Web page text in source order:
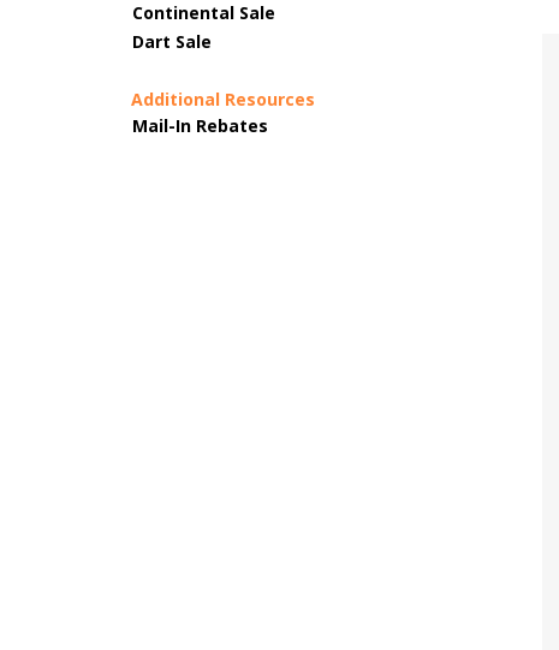
Continental Sale
Dart Sale
Additional Resources
Mail-In Rebates